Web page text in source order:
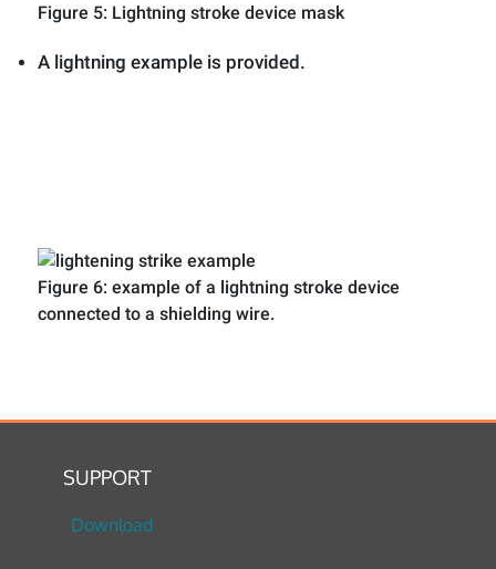
Figure 5: Lightning stroke device mask
A lightning example is provided.
Figure 6: example of a lightning stroke device
connected to a shielding wire.
SUPPORT
Download